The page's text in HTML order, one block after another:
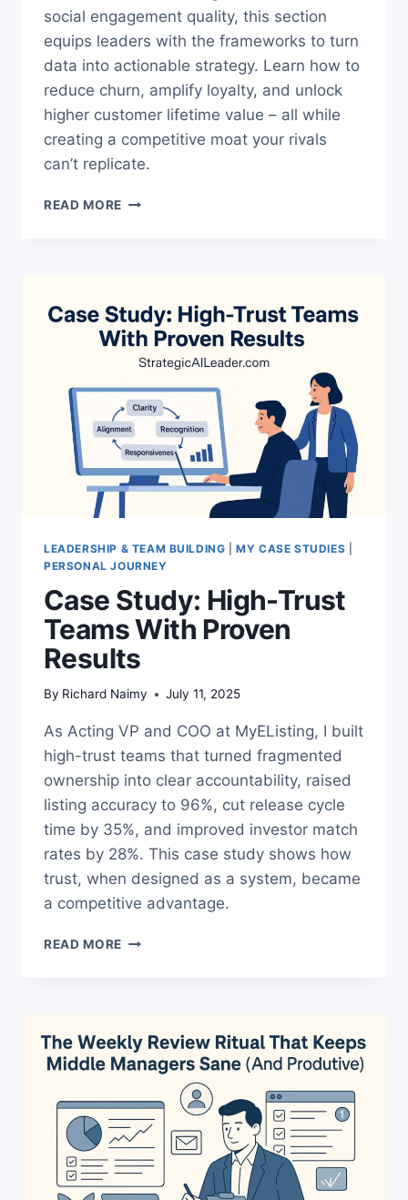
social engagement quality, this section
equips leaders with the frameworks to turn
data into actionable strategy. Learn how to
reduce churn, amplify loyalty, and unlock
higher customer lifetime value – all while
creating a competitive moat your rivals
can’t replicate.
READ MORE B2C
GROWTH
NOW
LEADERSHIP & TEAM BUILDING |MY CASE STUDIES
PERSONAL JOURNEY
Case Study: High-Trust
Teams With Proven
Results
By Richard Naimy July 11, 2025
As Acting VP and COO at MyEListing, I built
high-trust teams that turned fragmented
ownership into clear accountability, raised
listing accuracy to 96%, cut release cycle
time by 35%, and improved investor match
rates by 28%. This case study shows how
trust, when designed as a system, became
a competitive advantage.
READ MORE CASE
WITH
PROVEN
RESULTS